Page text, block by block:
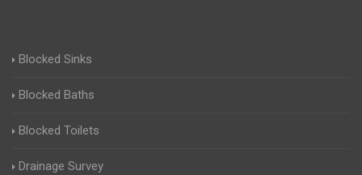
Blocked Sinks
Blocked Baths
Blocked Toilets
Drainage Survey